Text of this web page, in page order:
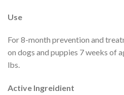
Use
For 8-month prevention and
on dogs and puppies 7 weeks of
lbs.
Active Ingreidient